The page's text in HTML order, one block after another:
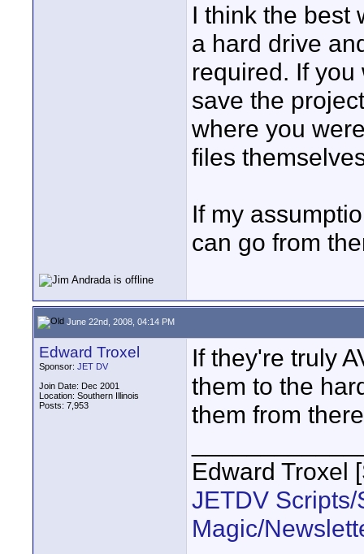
I think the best
a hard drive
required. If
save the
where you
files
If my
can go from
June 22nd, 2008, 04:14 PM
Edward Troxel
Sponsor: JET DV
Join Date: Dec 2001
Location: Southern Illinois
Posts: 7,953
If they're truly
them to the
them from
Edward Troxel
JETDV
Magic/